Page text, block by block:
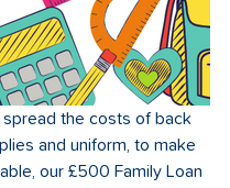
spread the costs of back
and uniform, to make
our £500 Family Loan